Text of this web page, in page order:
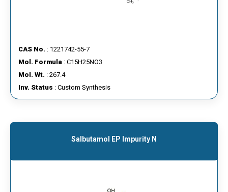
CAS No. : 1221742-55-7
Mol. Formula : C15H25NO3
Mol. Wt. : 267.4
Inv. Status : Custom Synthesis
Salbutamol EP Impurity N